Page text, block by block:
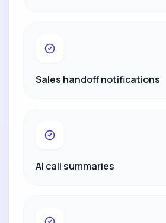
Sales handoff notifications
AI call summaries